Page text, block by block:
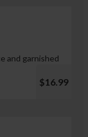
and garnished
$16.99